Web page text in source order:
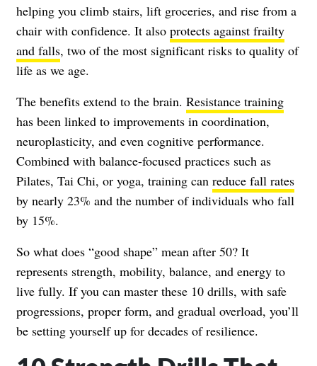
helping you climb stairs, lift groceries, and rise from a
chair with confidence. It also protects against frailty
and falls, two of the most significant risks to quality of
life as we age.
The benefits extend to the brain. Resistance training
has been linked to improvements in coordination,
neuroplasticity, and even cognitive performance.
Combined with balance-focused practices such as
Pilates, Tai Chi, or yoga, training can reduce fall rates
by nearly 23% and the number of individuals who fall
by 15%.
So what does “good shape” mean after 50? It
represents strength, mobility, balance, and energy to
live fully. If you can master these 10 drills, with safe
progressions, proper form, and gradual overload, you’ll
be setting yourself up for decades of resilience.